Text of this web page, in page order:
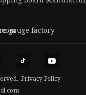
gauge factory
Privacy Policy